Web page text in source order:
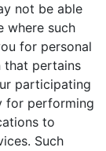
not be able
where such
for personal
that pertains
participating
for performing
to
Such